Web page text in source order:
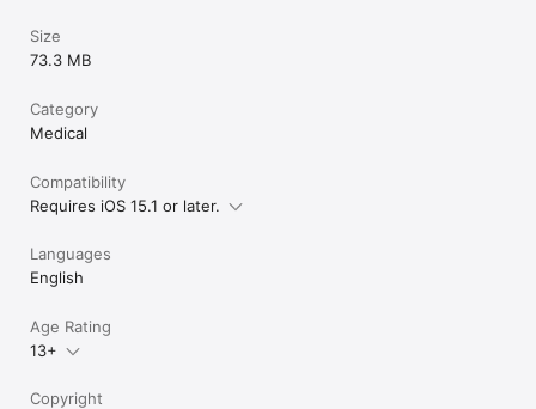
Size
73.3 MB
Category
Medical
Compatibility
Requires iOS 15.1 or later.
Languages
English
Age Rating
13+
Copyright